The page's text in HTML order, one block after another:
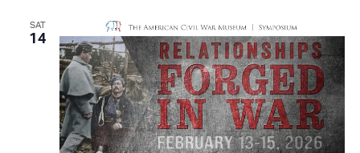
SAT
14